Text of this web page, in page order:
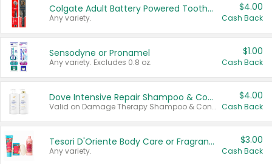
Colgate Adult Battery Powered Toothbrushes
Any variety.
$4.00
Cash Back
Sensodyne or Pronamel
Any variety. Excludes 0.8 oz.
$1.00
Cash Back
Dove Intensive Repair Shampoo & Conditioner Set
Valid on Damage Therapy Shampoo & Conditioner Set 33.8 oz bottles.
$4.00
Cash Back
Tesori D'Oriente Body Care or Fragrance
Any variety.
$3.00
Cash Back